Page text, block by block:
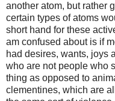
another atom, but rather
certain types of atoms
short hand for these
am confused about is if
had desires, wants, joys
who are not people who
thing as opposed to
clementines, which are